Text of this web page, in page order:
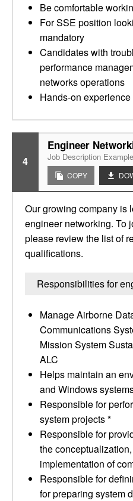
Be comfortable
For SSE position
mandatory
Candidates with
performance
networks operations
Hands-on
4
Engineer
Job Description Example
COPY
Our growing company is
engineer networking. To
please review the list of
qualifications.
Responsibilities for
Manage Airborne
Communications
Mission System
ALC
Helps maintain an
and Windows
Responsible for
system projects *
Responsible for
the
implementation of
Responsible for
for preparing system